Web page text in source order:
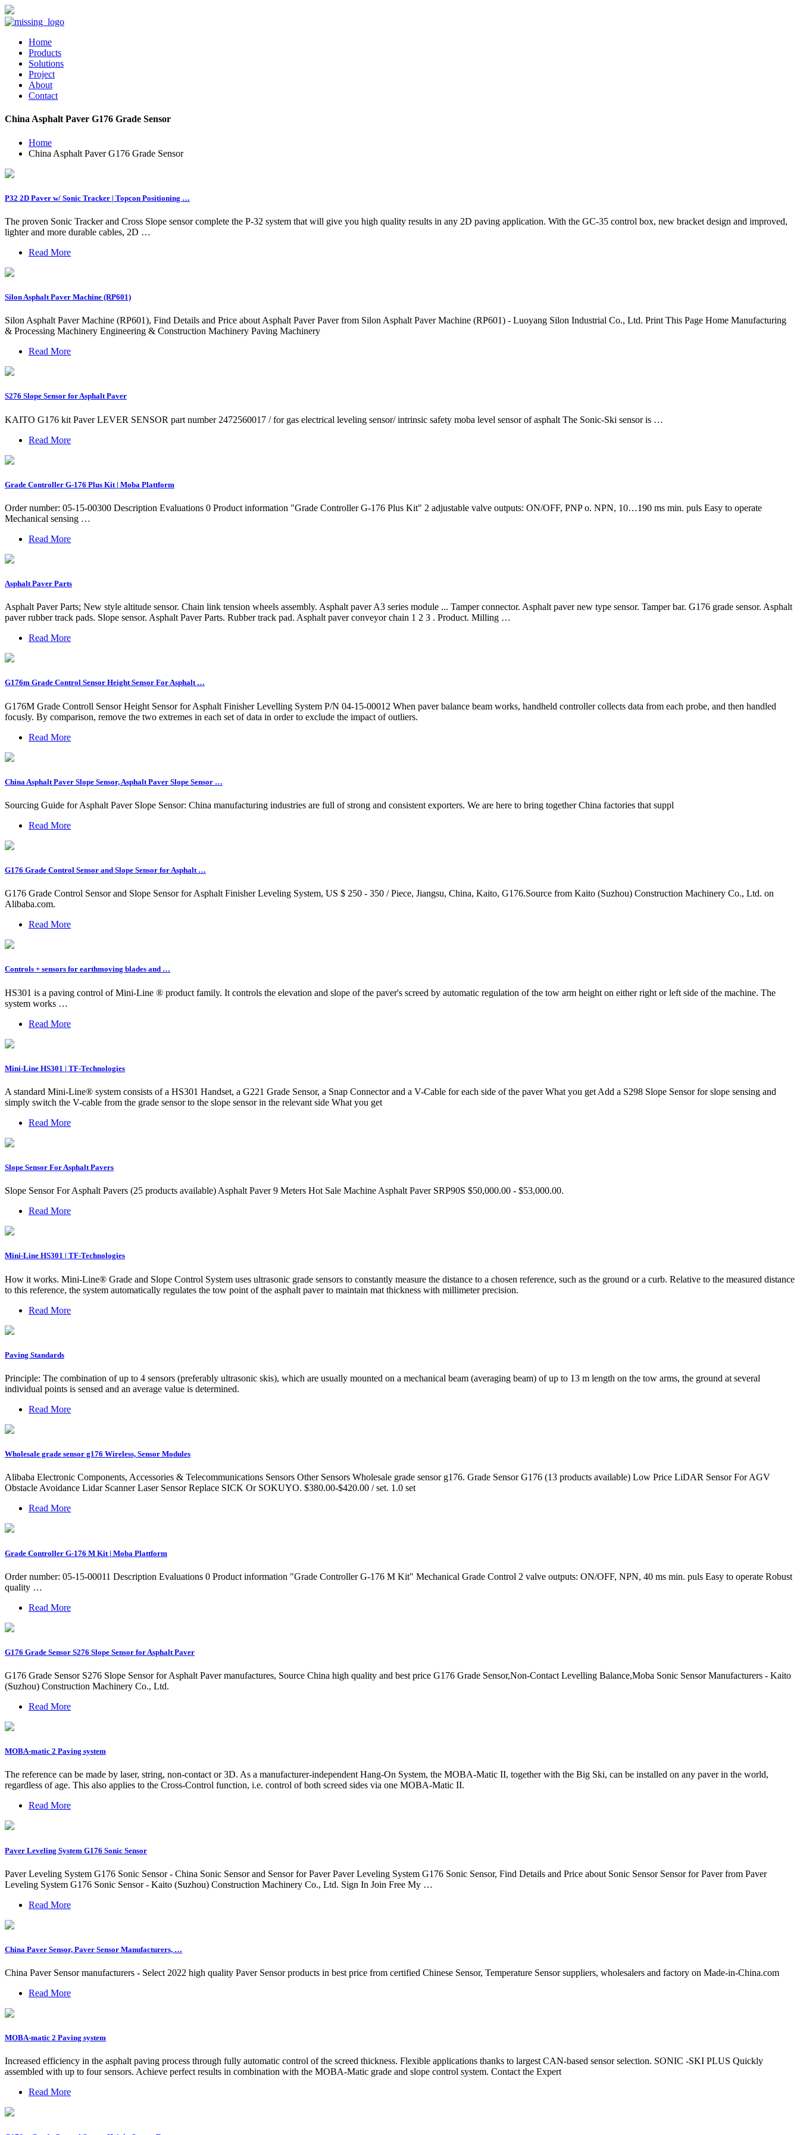
Home
Products
Solutions
Project
About
Contact
China Asphalt Paver G176 Grade Sensor
Home
China Asphalt Paver G176 Grade Sensor
P32 2D Paver w/ Sonic Tracker | Topcon Positioning …
The proven Sonic Tracker and Cross Slope sensor complete the P-32 system that will give you high quality results in any 2D paving application. With the GC-35 control box, new bracket design and improved,
lighter and more durable cables, 2D …
Read More
Silon Asphalt Paver Machine (RP601)
Silon Asphalt Paver Machine (RP601), Find Details and Price about Asphalt Paver Paver from Silon Asphalt Paver Machine (RP601) - Luoyang Silon Industrial Co., Ltd. Print This Page Home Manufacturing
& Processing Machinery Engineering & Construction Machinery Paving Machinery
Read More
S276 Slope Sensor for Asphalt Paver
KAITO G176 kit Paver LEVER SENSOR part number 2472560017 / for gas electrical leveling sensor/ intrinsic safety moba level sensor of asphalt The Sonic-Ski sensor is …
Read More
Grade Controller G-176 Plus Kit | Moba Plattform
Order number: 05-15-00300 Description Evaluations 0 Product information "Grade Controller G-176 Plus Kit" 2 adjustable valve outputs: ON/OFF, PNP o. NPN, 10…190 ms min. puls Easy to operate
Mechanical sensing …
Read More
Asphalt Paver Parts
Asphalt Paver Parts; New style altitude sensor. Chain link tension wheels assembly. Asphalt paver A3 series module ... Tamper connector. Asphalt paver new type sensor. Tamper bar. G176 grade sensor. Asphalt
paver rubber track pads. Slope sensor. Asphalt Paver Parts. Rubber track pad. Asphalt paver conveyor chain 1 2 3 . Product. Milling …
Read More
G176m Grade Control Sensor Height Sensor For Asphalt …
G176M Grade Controll Sensor Height Sensor for Asphalt Finisher Levelling System P/N 04-15-00012 When paver balance beam works, handheld controller collects data from each probe, and then handled
focusly. By comparison, remove the two extremes in each set of data in order to exclude the impact of outliers.
Read More
China Asphalt Paver Slope Sensor, Asphalt Paver Slope Sensor …
Sourcing Guide for Asphalt Paver Slope Sensor: China manufacturing industries are full of strong and consistent exporters. We are here to bring together China factories that suppl
Read More
G176 Grade Control Sensor and Slope Sensor for Asphalt …
G176 Grade Control Sensor and Slope Sensor for Asphalt Finisher Leveling System, US $ 250 - 350 / Piece, Jiangsu, China, Kaito, G176.Source from Kaito (Suzhou) Construction Machinery Co., Ltd. on
Alibaba.com.
Read More
Controls + sensors for earthmoving blades and …
HS301 is a paving control of Mini-Line ® product family. It controls the elevation and slope of the paver's screed by automatic regulation of the tow arm height on either right or left side of the machine. The
system works …
Read More
Mini-Line HS301 | TF-Technologies
A standard Mini-Line® system consists of a HS301 Handset, a G221 Grade Sensor, a Snap Connector and a V-Cable for each side of the paver What you get Add a S298 Slope Sensor for slope sensing and
simply switch the V-cable from the grade sensor to the slope sensor in the relevant side What you get
Read More
Slope Sensor For Asphalt Pavers
Slope Sensor For Asphalt Pavers (25 products available) Asphalt Paver 9 Meters Hot Sale Machine Asphalt Paver SRP90S $50,000.00 - $53,000.00.
Read More
Mini-Line HS301 | TF-Technologies
How it works. Mini-Line® Grade and Slope Control System uses ultrasonic grade sensors to constantly measure the distance to a chosen reference, such as the ground or a curb. Relative to the measured distance
to this reference, the system automatically regulates the tow point of the asphalt paver to maintain mat thickness with millimeter precision.
Read More
Paving Standards
Principle: The combination of up to 4 sensors (preferably ultrasonic skis), which are usually mounted on a mechanical beam (averaging beam) of up to 13 m length on the tow arms, the ground at several
individual points is sensed and an average value is determined.
Read More
Wholesale grade sensor g176 Wireless, Sensor Modules
Alibaba Electronic Components, Accessories & Telecommunications Sensors Other Sensors Wholesale grade sensor g176. Grade Sensor G176 (13 products available) Low Price LiDAR Sensor For AGV
Obstacle Avoidance Lidar Scanner Laser Sensor Replace SICK Or SOKUYO. $380.00-$420.00 / set. 1.0 set
Read More
Grade Controller G-176 M Kit | Moba Plattform
Order number: 05-15-00011 Description Evaluations 0 Product information "Grade Controller G-176 M Kit" Mechanical Grade Control 2 valve outputs: ON/OFF, NPN, 40 ms min. puls Easy to operate Robust
quality …
Read More
G176 Grade Sensor S276 Slope Sensor for Asphalt Paver
G176 Grade Sensor S276 Slope Sensor for Asphalt Paver manufactures, Source China high quality and best price G176 Grade Sensor,Non-Contact Levelling Balance,Moba Sonic Sensor Manufacturers - Kaito
(Suzhou) Construction Machinery Co., Ltd.
Read More
MOBA-matic 2 Paving system
The reference can be made by laser, string, non-contact or 3D. As a manufacturer-independent Hang-On System, the MOBA-Matic II, together with the Big Ski, can be installed on any paver in the world,
regardless of age. This also applies to the Cross-Control function, i.e. control of both screed sides via one MOBA-Matic II.
Read More
Paver Leveling System G176 Sonic Sensor
Paver Leveling System G176 Sonic Sensor - China Sonic Sensor and Sensor for Paver Paver Leveling System G176 Sonic Sensor, Find Details and Price about Sonic Sensor Sensor for Paver from Paver
Leveling System G176 Sonic Sensor - Kaito (Suzhou) Construction Machinery Co., Ltd. Sign In Join Free My …
Read More
China Paver Sensor, Paver Sensor Manufacturers, …
China Paver Sensor manufacturers - Select 2022 high quality Paver Sensor products in best price from certified Chinese Sensor, Temperature Sensor suppliers, wholesalers and factory on Made-in-China.com
Read More
MOBA-matic 2 Paving system
Increased efficiency in the asphalt paving process through fully automatic control of the screed thickness. Flexible applications thanks to largest CAN-based sensor selection. SONIC -SKI PLUS Quickly
assembled with up to four sensors. Achieve perfect results in combination with the MOBA-Matic grade and slope control system. Contact the Expert
Read More